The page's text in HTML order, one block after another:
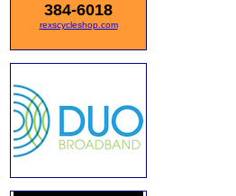
384-6018
rexscycleshop.com